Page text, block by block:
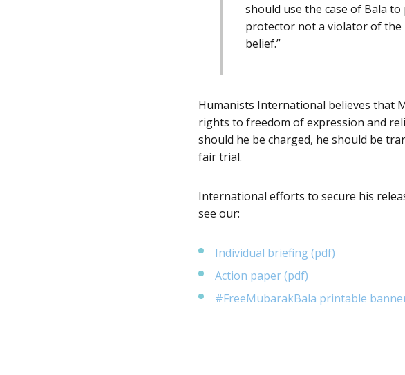
should use the case of Bala
protector not a violator of
belief.”
Humanists International believes that
rights to freedom of expression and
should he be charged, he should be
fair trial.
International efforts to secure his
see our:
Individual briefing (pdf)
Action paper (pdf)
#FreeMubarakBala printable